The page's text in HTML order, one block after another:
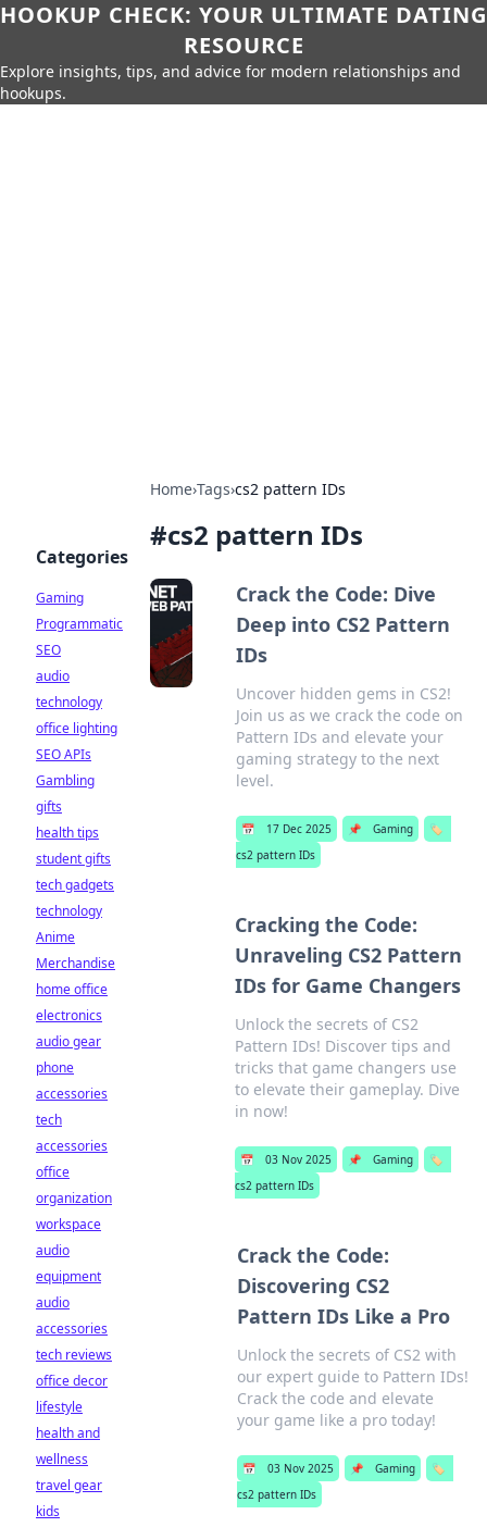
HOOKUP CHECK: YOUR ULTIMATE DATING
RESOURCE
Explore insights, tips, and advice for modern relationships and
hookups.
Home›Tags›cs2 pattern IDs
#cs2 pattern IDs
Crack the Code: Dive
Deep into CS2 Pattern
IDs
Uncover hidden gems in CS2!
Join us as we crack the code on
Pattern IDs and elevate your
gaming strategy to the next
level.
📅 17 Dec 2025 📌 Gaming
🏷️
cs2 pattern IDs
Cracking the Code:
Unraveling CS2 Pattern
IDs for Game Changers
Unlock the secrets of CS2
Pattern IDs! Discover tips and
tricks that game changers use
to elevate their gameplay. Dive
in now!
📅 03 Nov 2025 📌 Gaming
🏷️
cs2 pattern IDs
Crack the Code:
Discovering CS2
Pattern IDs Like a Pro
Unlock the secrets of CS2 with
our expert guide to Pattern IDs!
Crack the code and elevate
your game like a pro today!
📅 03 Nov 2025 📌 Gaming
🏷️
cs2 pattern IDs
Categories
Gaming
Programmatic
SEO
audio
technology
office lighting
SEO APIs
Gambling
gifts
health tips
student gifts
tech gadgets
technology
Anime
Merchandise
home office
electronics
audio gear
phone
accessories
tech
accessories
office
organization
workspace
audio
equipment
audio
accessories
tech reviews
office decor
lifestyle
health and
wellness
travel gear
kids